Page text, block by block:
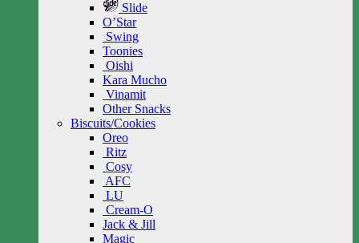
Slide
O’Star
Swing
Toonies
Oishi
Kara Mucho
Vinamit
Other Snacks
Biscuits/Cookies
Oreo
Ritz
Cosy
AFC
LU
Cream-O
Jack & Jill
Magic